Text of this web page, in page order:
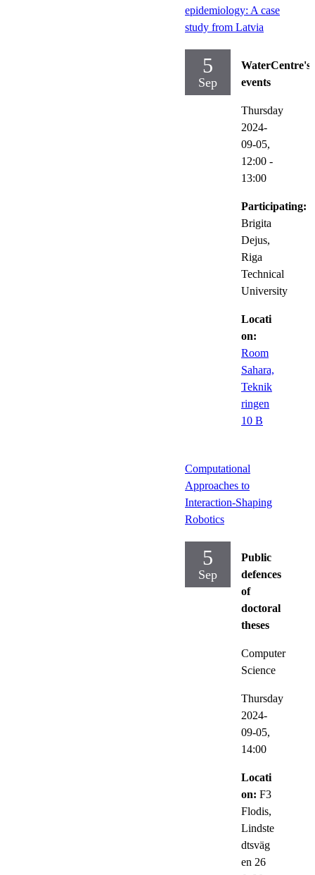
epidemiology: A case
study from Latvia
5
Sep
WaterCentre's
events
Thursday
2024-
09-05,
12:00 -
13:00
Participating:
Brigita
Dejus,
Riga
Technical
University
Locati
on:
Room
Sahara,
Teknik
ringen
10 B
Computational
Approaches to
Interaction-Shaping
Robotics
5
Sep
Public
defences
of
doctoral
theses
Computer
Science
Thursday
2024-
09-05,
14:00
Locati
on: F3
Flodis,
Lindste
dtsväg
en 26